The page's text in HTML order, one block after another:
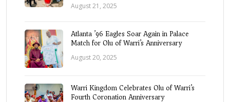
August 21, 2025
Atlanta ’96 Eagles Soar Again in Palace
Match for Olu of Warri’s Anniversary
August 20, 2025
Warri Kingdom Celebrates Olu of Warri’s
Fourth Coronation Anniversary